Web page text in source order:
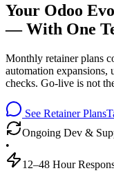
Your Odoo
— With One
Monthly retainer plans
automation expansions,
checks. Go-live is not
See Retainer Plans
Ongoing Dev &
•
12–48 Hour